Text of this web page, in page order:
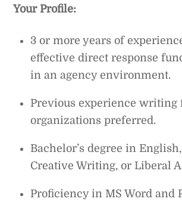
Your Profile:
3 or more years of
effective direct response
in an agency environment.
Previous experience writing
organizations preferred.
Bachelor’s degree in
Creative Writing, or Liberal
Proficiency in MS Word and